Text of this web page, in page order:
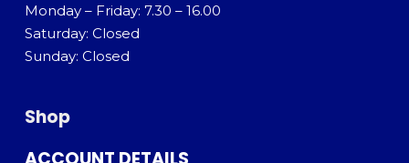
Monday – Friday: 7.30 – 16.00
Saturday: Closed
Sunday: Closed
Shop